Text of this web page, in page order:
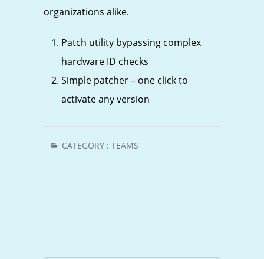
organizations alike.
Patch utility bypassing complex
hardware ID checks
Simple patcher – one click to
activate any version
CATEGORY : TEAMS